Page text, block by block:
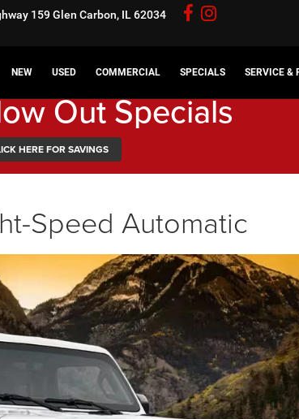
159Glen Carbon, IL 62034
NEW USED COMMERCIAL SPECIALS SERVICE &
Out Specials
HERE FOR SAVINGS
Speed Automatic